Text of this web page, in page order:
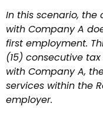
In this scenario,
with Company A
first employment.
(15) consecutive
with Company A,
services within the
employer.